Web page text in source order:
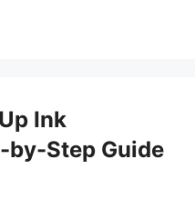
Ink
by-Step Guide